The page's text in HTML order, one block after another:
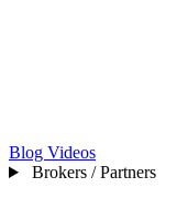
Blog Videos
Brokers / Partners